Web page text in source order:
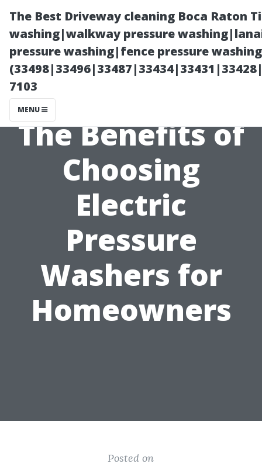
The Best Driveway cleaning Boca Raton
washing|walkway pressure
pressure washing|fence pressure
7103
MENU
The Benefits of
Choosing
Electric
Pressure
Washers for
Homeowners
Posted on